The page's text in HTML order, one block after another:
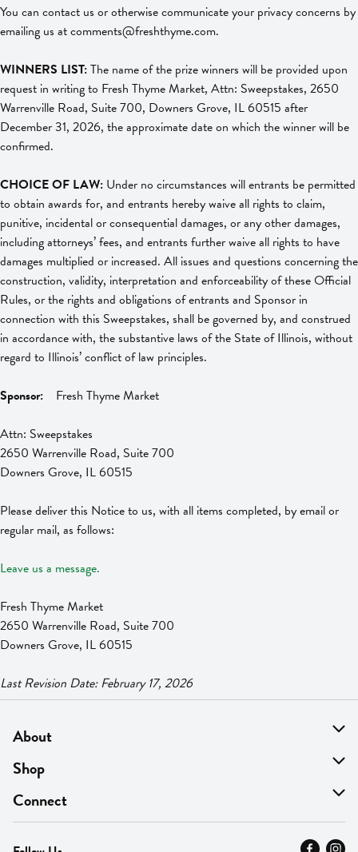
You can contact us or otherwise communicate your privacy concerns by
emailing us atcomments@freshthyme.com.
WINNERS LIST:The name of the prize winners will be provided upon
request in writing to Fresh Thyme Market, Attn: Sweepstakes, 2650
Warrenville Road, Suite 700, Downers Grove, IL 60515 after
December 31, 2026, the approximate date on which the winner will be
confirmed.
CHOICE OF LAW: Under no circumstances will entrants be permitted
to obtain awards for, and entrants hereby waive all rights to claim,
punitive, incidental or consequential damages, or any other damages,
including attorneys’ fees, and entrants further waive all rights to have
damages multiplied or increased. All issues and questions concerning the
construction, validity, interpretation and enforceability of these Official
Rules, or the rights and obligations of entrants and Sponsor in
connection with this Sweepstakes, shall be governed by, and construed
in accordance with, the substantive laws of the State of Illinois, without
regard to Illinois’ conflict of law principles.
Sponsor: Fresh Thyme Market
Attn: Sweepstakes
2650 Warrenville Road, Suite 700
Downers Grove, IL 60515
Please deliver this Notice to us, with all items completed, by email or
regular mail, as follows:
Leave us a message.
Fresh Thyme Market
2650 Warrenville Road, Suite 700
Downers Grove, IL 60515
Last Revision Date: February 17, 2026
About
About Us
Find A Store
MyThyme Loyalty
Shop
On Sale
Departments
Connect
Contact Us